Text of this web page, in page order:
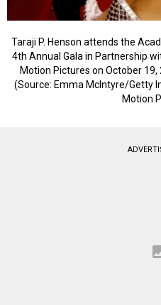
Taraji P. Henson attends the
4th Annual Gala in Partnership
Motion Pictures on October
(Source: Emma McIntyre/Getty
Motion